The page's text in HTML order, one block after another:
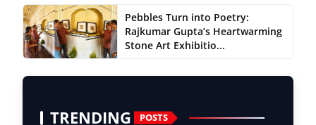
Pebbles Turn into Poetry:
Rajkumar Gupta’s Heartwarming
Stone Art Exhibitio...
TRENDING POSTS